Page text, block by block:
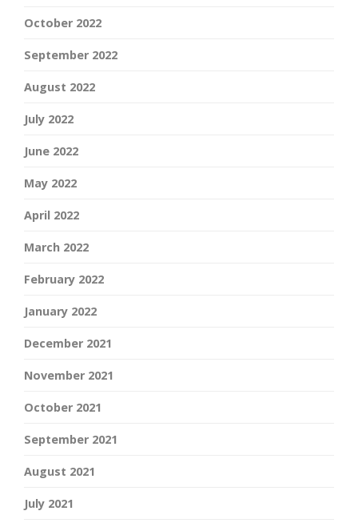
October 2022
September 2022
August 2022
July 2022
June 2022
May 2022
April 2022
March 2022
February 2022
January 2022
December 2021
November 2021
October 2021
September 2021
August 2021
July 2021